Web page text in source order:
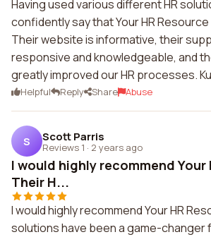
Having used various different HR
confidently say that Your HR
Their website is informative, their
responsive and knowledgeable, and
greatly improved our HR processes.
Helpful Reply Share Abuse
S Scott Parris
Reviews 1 · 2 years ago
I would highly recommend Your
Their H...
I would highly recommend Your HR
solutions have been a game-changer